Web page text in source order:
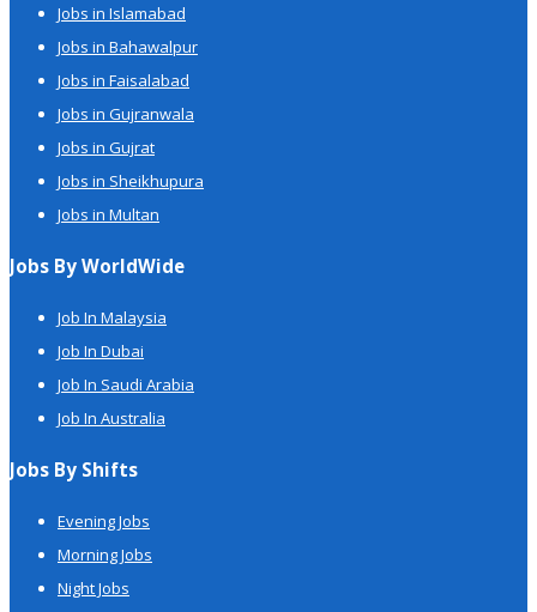
Jobs in Islamabad
Jobs in Bahawalpur
Jobs in Faisalabad
Jobs in Gujranwala
Jobs in Gujrat
Jobs in Sheikhupura
Jobs in Multan
Jobs By WorldWide
Job In Malaysia
Job In Dubai
Job In Saudi Arabia
Job In Australia
Jobs By Shifts
Evening Jobs
Morning Jobs
Night Jobs